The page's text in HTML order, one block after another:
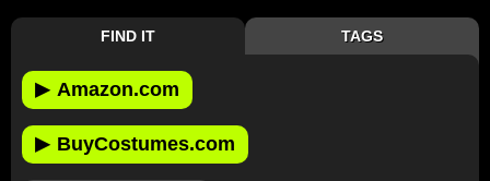
FIND IT TAGS
▶ Amazon.com
▶ BuyCostumes.com